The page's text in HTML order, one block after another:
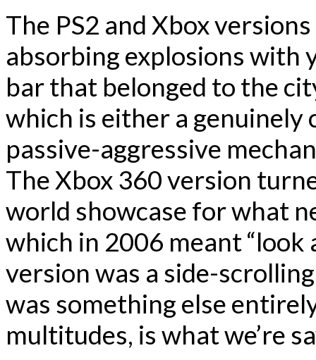
The PS2 and Xbox
absorbing explosions with
bar that belonged to the
which is either a genuinely
passive-aggressive
The Xbox 360 version
world showcase for what
which in 2006 meant “look
version was a side-
was something else
multitudes, is what we’re